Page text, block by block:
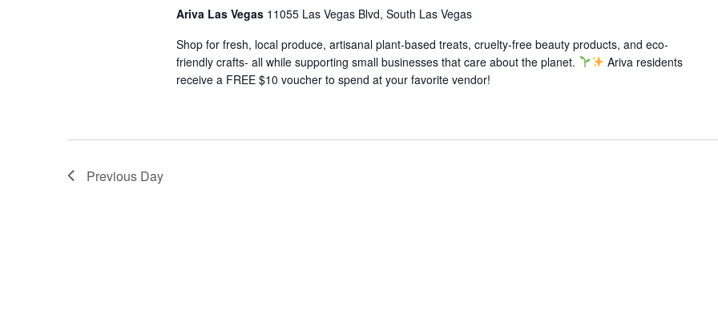
Ariva Las Vegas 11055 Las Vegas Blvd, South Las Vegas
Shop for fresh, local produce, artisanal plant-based treats, cruelty-free beauty products, and eco-
friendly crafts- all while supporting small businesses that care about the planet.
Ariva residents
receive a FREE $10 voucher to spend at your favorite vendor!
Previous Day